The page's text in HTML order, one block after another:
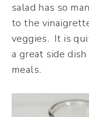
salad has so
to the
veggies. It is
a great side
meals.